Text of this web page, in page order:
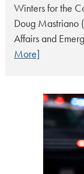
Winters for the
Doug Mastriano
Affairs and
More]